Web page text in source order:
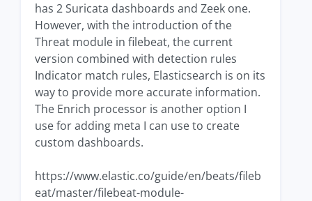
has 2 Suricata dashboards and Zeek one.
However, with the introduction of the
Threat module in filebeat, the current
version combined with detection rules
Indicator match rules, Elasticsearch is on its
way to provide more accurate information.
The Enrich processor is another option I
use for adding meta I can use to create
custom dashboards.
https://www.elastic.co/guide/en/beats/fileb
eat/master/filebeat-module-